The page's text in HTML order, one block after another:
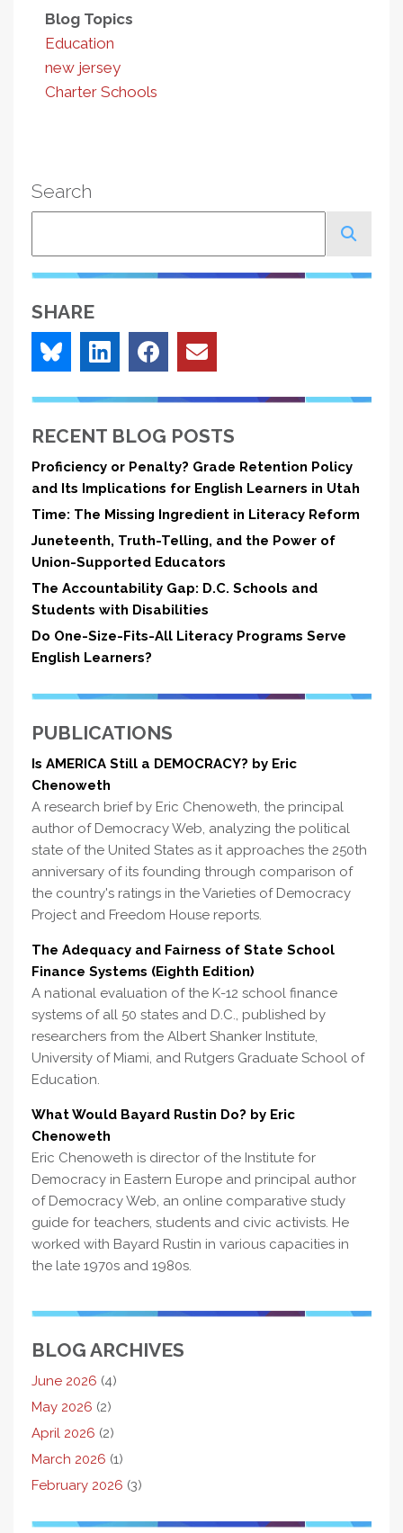
Blog Topics
Education
new jersey
Charter Schools
Search
SHARE
RECENT BLOG POSTS
Proficiency or Penalty? Grade Retention Policy
and Its Implications for English Learners in Utah
Time: The Missing Ingredient in Literacy Reform
Juneteenth, Truth-Telling, and the Power of
Union-Supported Educators
The Accountability Gap: D.C. Schools and
Students with Disabilities
Do One-Size-Fits-All Literacy Programs Serve
English Learners?
PUBLICATIONS
Is AMERICA Still a DEMOCRACY? by Eric
Chenoweth
A research brief by Eric Chenoweth, the principal
author of Democracy Web, analyzing the political
state of the United States as it approaches the 250th
anniversary of its founding through comparison of
the country's ratings in the Varieties of Democracy
Project and Freedom House reports.
The Adequacy and Fairness of State School
Finance Systems (Eighth Edition)
A national evaluation of the K-12 school finance
systems of all 50 states and D.C., published by
researchers from the Albert Shanker Institute,
University of Miami, and Rutgers Graduate School of
Education.
What Would Bayard Rustin Do? by Eric
Chenoweth
Eric Chenoweth is director of the Institute for
Democracy in Eastern Europe and principal author
of Democracy Web, an online comparative study
guide for teachers, students and civic activists. He
worked with Bayard Rustin in various capacities in
the late 1970s and 1980s.
BLOG ARCHIVES
June 2026 (4)
May 2026 (2)
April 2026 (2)
March 2026 (1)
February 2026 (3)